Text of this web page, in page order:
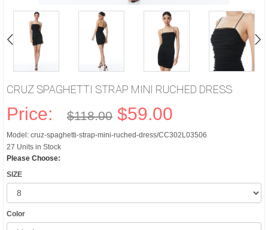
CRUZ SPAGHETTI STRAP MINI RUCHED DRESS
Price: $118.00 $59.00
Model: cruz-spaghetti-strap-mini-ruched-dress/CC302L03506
27 Units in Stock
Please Choose:
SIZE
Color